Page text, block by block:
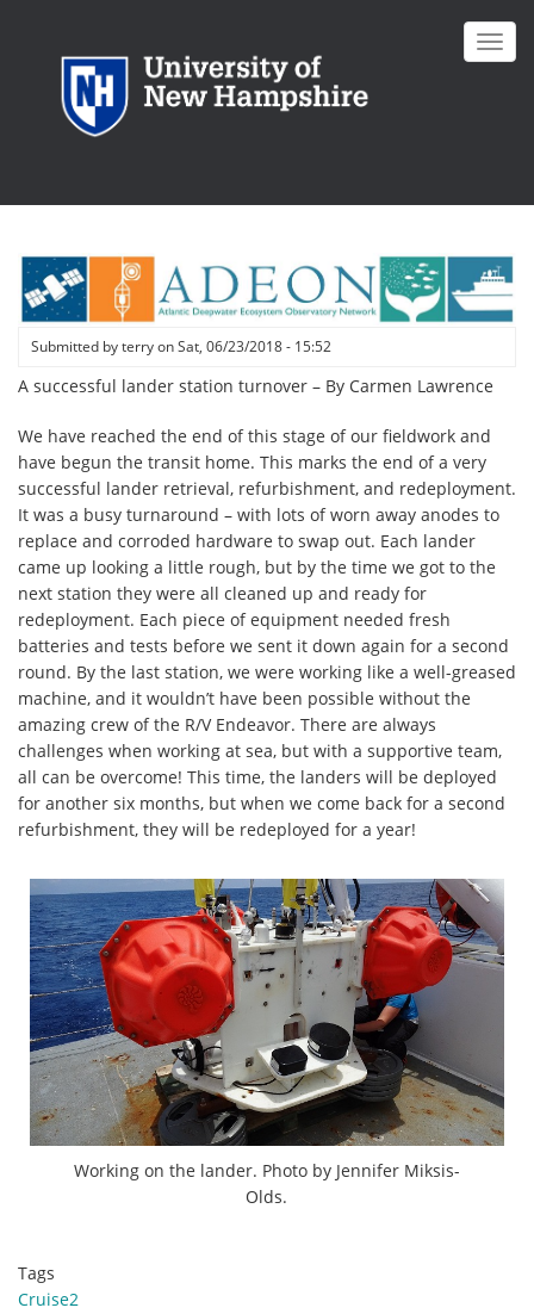
Submitted byterryonSat, 06/23/2018 - 15:52
A successful lander station turnover – By Carmen Lawrence
We have reached the end of this stage of our fieldwork and
have begun the transit home. This marks the end of a very
successful lander retrieval, refurbishment, and redeployment.
It was a busy turnaround – with lots of worn away anodes to
replace and corroded hardware to swap out. Each lander
came up looking a little rough, but by the time we got to the
next station they were all cleaned up and ready for
redeployment. Each piece of equipment needed fresh
batteries and tests before we sent it down again for a second
round. By the last station, we were working like a well-greased
machine, and it wouldn’t have been possible without the
amazing crew of the R/V Endeavor. There are always
challenges when working at sea, but with a supportive team,
all can be overcome! This time, the landers will be deployed
for another six months, but when we come back for a second
refurbishment, they will be redeployed for a year!
Working on the lander. Photo by Jennifer Miksis-
Olds.
Tags
Cruise2